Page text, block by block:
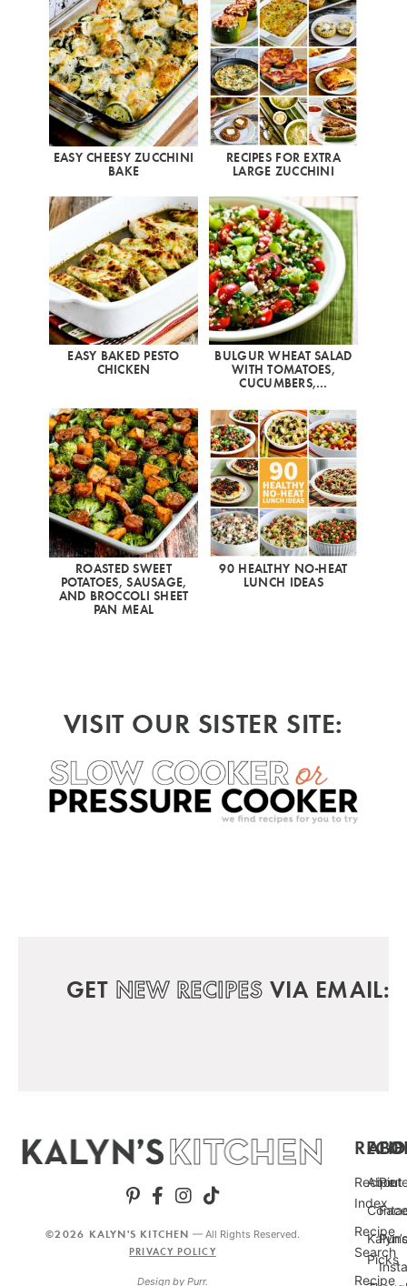
EASY CHEESY ZUCCHINI
BAKE
RECIPES FOR EXTRA
LARGE ZUCCHINI
EASY BAKED PESTO
CHICKEN
BULGUR WHEAT SALAD
WITH TOMATOES,
CUCUMBERS,…
ROASTED SWEET
POTATOES, SAUSAGE,
AND BROCCOLI SHEET
PAN MEAL
90 HEALTHY NO-HEAT
LUNCH IDEAS
VISIT OUR SISTER SITE:
GET NEW RECIPES VIA EMAIL:
Recipe
Index
Recipe
Search
Recipe
About
Kalyn’s
Picks
©2026 KALYN'S KITCHEN — All Rights Reserved.
PRIVACY POLICY
Design by Purr.